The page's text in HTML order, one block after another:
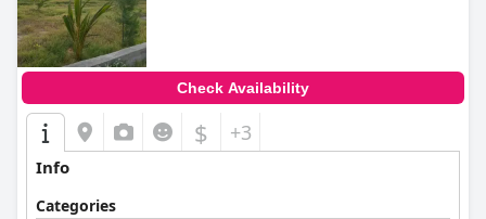
Check Availability
$ +3
Info
Categories